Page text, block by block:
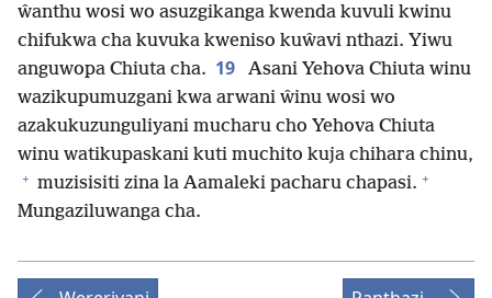
ŵanthu wosi wo asuzgikanga kwenda kuvuli kwinu
chifukwa cha kuvuka kweniso kuŵavi nthazi. Yiwu
anguwopa Chiuta cha. 19
Asani Yehova Chiuta winu
wazikupumuzgani kwa arwani ŵinu wosi wo
azakukuzunguliyani mucharu cho Yehova Chiuta
winu watikupaskani kuti muchito kuja chihara chinu,
+ muzisisiti zina la Aamaleki pacharu chapasi. +
Mungaziluwanga cha.